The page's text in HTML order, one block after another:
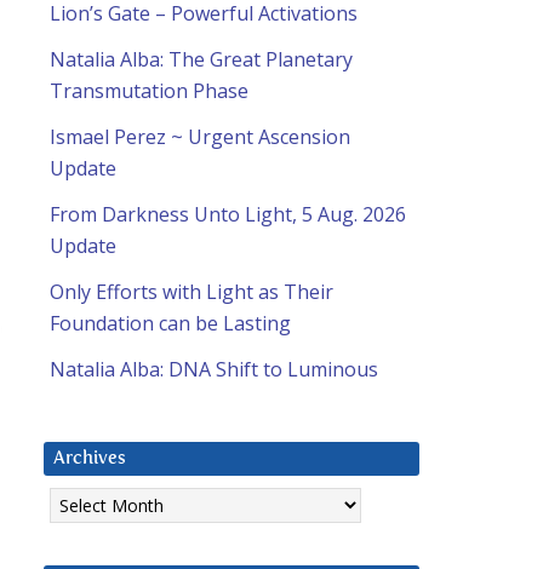
Lion’s Gate – Powerful Activations
Natalia Alba: The Great Planetary
Transmutation Phase
Ismael Perez ~ Urgent Ascension
Update
From Darkness Unto Light, 5 Aug. 2026
Update
Only Efforts with Light as Their
Foundation can be Lasting
Natalia Alba: DNA Shift to Luminous
Archives
Archives